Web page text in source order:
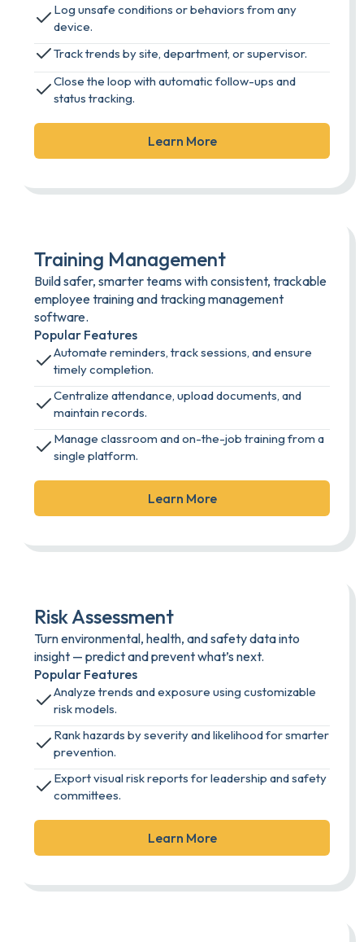
Log unsafe conditions or behaviors from any
device.
Track trends by site, department, or supervisor.
Close the loop with automatic follow-ups and
status tracking.
Learn More
Training Management
Build safer, smarter teams with consistent, trackable
employee training and tracking management
software.
Popular Features
Automate reminders, track sessions, and ensure
timely completion.
Centralize attendance, upload documents, and
maintain records.
Manage classroom and on-the-job training from a
single platform.
Learn More
Risk Assessment
Turn environmental, health, and safety data into
insight — predict and prevent what’s next.
Popular Features
Analyze trends and exposure using customizable
risk models.
Rank hazards by severity and likelihood for smarter
prevention.
Export visual risk reports for leadership and safety
committees.
Learn More